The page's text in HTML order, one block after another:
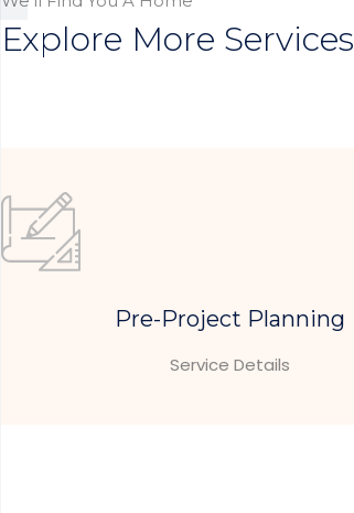
Explore More Services
Pre-Project Planning
Service Details